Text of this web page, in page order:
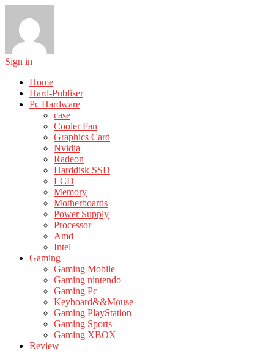
Sign in
Home
Hard-Publiser
Pc Hardware
case
Cooler Fan
Graphics Card
Nvidia
Radeon
Harddisk SSD
LCD
Memory
Motherboards
Power Supply
Processor
Amd
Intel
Gaming
Gaming Mobile
Gaming nintendo
Gaming Pc
Keyboard&&Mouse
Gaming PlayStation
Gaming Sports
Gaming XBOX
Review